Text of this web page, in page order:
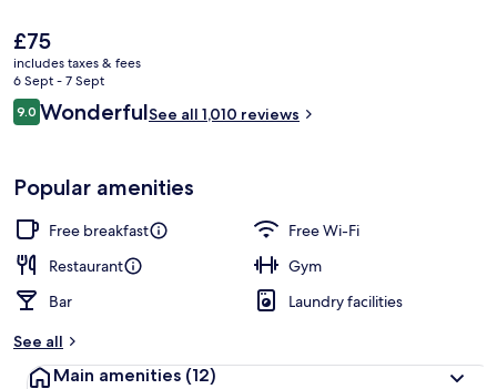
The
current
price
is
£75
£75
includes taxes & fees
6 Sept - 7 Sept
Reviews
9.09.0 out of 10
WonderfulSee all 1,010 reviews
Popular amenities
Free breakfast
Free Wi-Fi
Restaurant
Gym
Bar
Laundry facilities
See all
Main amenities (12)